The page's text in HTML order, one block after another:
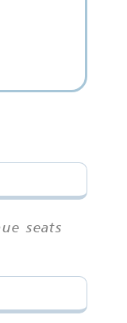
seats